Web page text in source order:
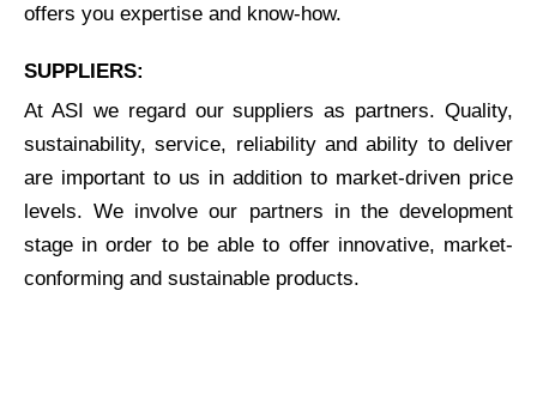
offers you expertise and know-how.
SUPPLIERS:
At ASI we regard our suppliers as partners. Quality,
sustainability, service, reliability and ability to deliver
are important to us in addition to market-driven price
levels. We involve our partners in the development
stage in order to be able to offer innovative, market-
conforming and sustainable products.